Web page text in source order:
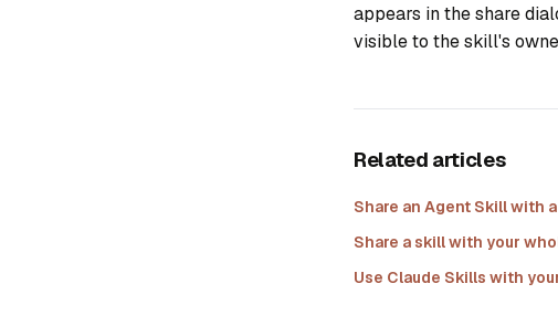
appears in the share
visible to the skill's
Related articles
Share an Agent Skill with
Share a skill with your
Use Claude Skills with